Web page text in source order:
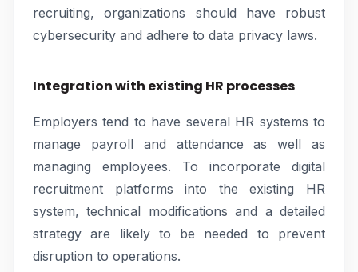
recruiting, organizations should have robust
cybersecurity and adhere to data privacy laws.
Integration with existing HR processes
Employers tend to have several HR systems to
manage payroll and attendance as well as
managing employees. To incorporate digital
recruitment platforms into the existing HR
system, technical modifications and a detailed
strategy are likely to be needed to prevent
disruption to operations.